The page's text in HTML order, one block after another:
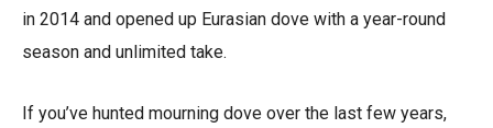
in 2014 and opened up Eurasian dove with a year-round
season and unlimited take.
If you’ve hunted mourning dove over the last few years,